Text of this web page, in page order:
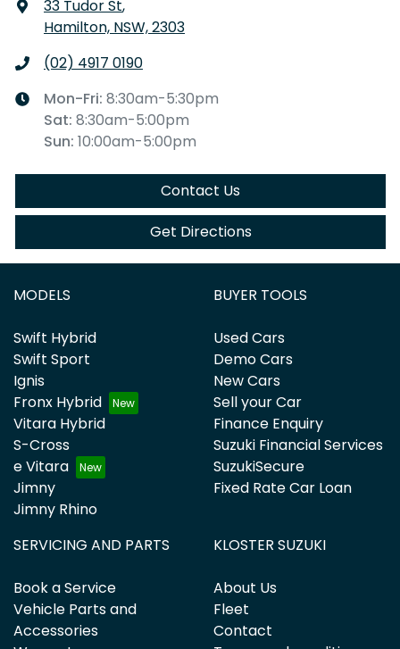
33 Tudor St,
Hamilton, NSW, 2303
(02) 4917 0190
Mon-Fri: 8:30am-5:30pm
Sat: 8:30am-5:00pm
Sun: 10:00am-5:00pm
Contact Us
Get Directions
MODELS
Swift Hybrid
Swift Sport
Ignis
Fronx Hybrid
Vitara Hybrid
S-Cross
e Vitara
Jimny
Jimny Rhino
BUYER TOOLS
Used Cars
Demo Cars
New Cars
Sell your Car
Finance Enquiry
Suzuki Financial Services
SuzukiSecure
Fixed Rate Car Loan
SERVICING AND PARTS
Book a Service
Vehicle Parts and
Accessories
KLOSTER SUZUKI
About Us
Fleet
Contact